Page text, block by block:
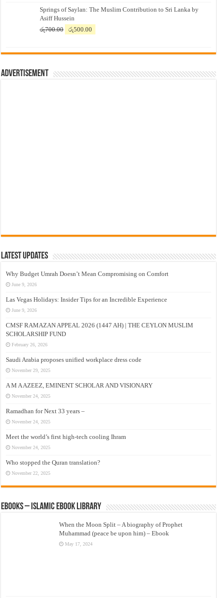
was:
රු7,500.00.
is:
Springs of Saylan: The Muslim Contribution to Sri Lanka by
Asiff Hussein
රු700.00
Original
රු700.00.
රු500.00
රු500.00.
Advertisement
Latest Updates
Why Budget Umrah Doesn’t Mean Compromising on Comfort
June 9, 2026
Las Vegas Holidays: Insider Tips for an Incredible Experience
June 9, 2026
CMSF RAMAZAN APPEAL 2026 (1447 AH) | THE CEYLON MUSLIM
SCHOLARSHIP FUND
February 26, 2026
Saudi Arabia proposes unified workplace dress code
November 29, 2025
A M A AZEEZ, EMINENT SCHOLAR AND VISIONARY
November 24, 2025
Ramadhan for Next 33 years –
November 24, 2025
Meet the world’s first high-tech cooling Ihram
November 24, 2025
Who stopped the Quran translation?
November 22, 2025
eBooks – Islamic eBook Library
When the Moon Split – A biography of Prophet
Muhammad (peace be upon him) – Ebook
May 17, 2024